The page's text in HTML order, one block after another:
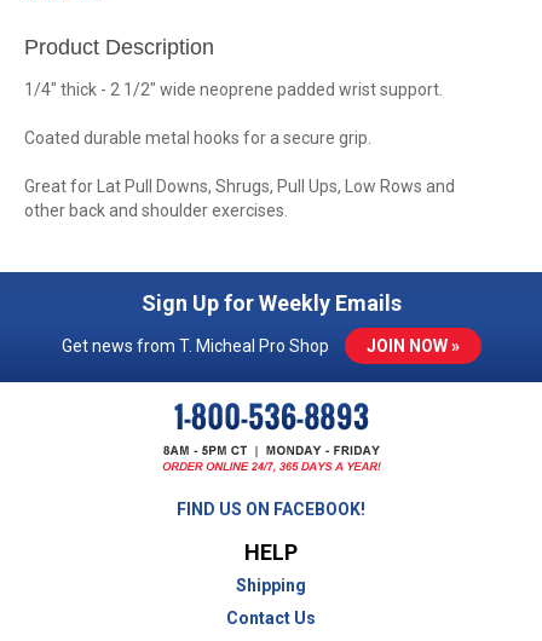
Product Description
1/4" thick - 2 1/2" wide neoprene padded wrist support.
Coated durable metal hooks for a secure grip.
Great for Lat Pull Downs, Shrugs, Pull Ups, Low Rows and
other back and shoulder exercises.
Sign Up for Weekly Emails
Get news from T. Micheal Pro Shop JOIN NOW »
FIND US ON FACEBOOK!
HELP
Shipping
Contact Us